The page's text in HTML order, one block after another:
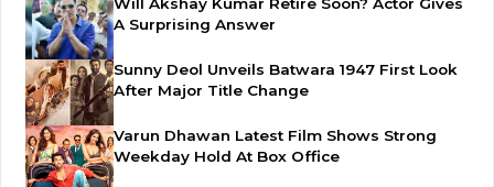
A Surprising Answer
Sunny Deol Unveils Batwara 1947 First Look
After Major Title Change
Varun Dhawan Latest Film Shows Strong
Weekday Hold At Box Office